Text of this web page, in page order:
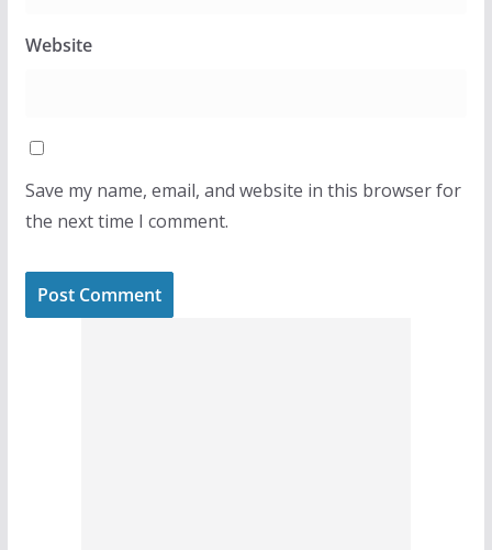
Website
Save my name, email, and website in this browser for
the next time I comment.